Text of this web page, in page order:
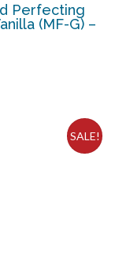
Perfecting
(MF-G) –
SALE!